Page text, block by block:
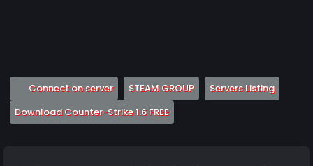
Connect on server(Opens a new tab)
STEAM GROUP(Opens a new tab)
Servers Listing(Opens
Download Counter-Strike 1.6 FREE(Opens a new tab)